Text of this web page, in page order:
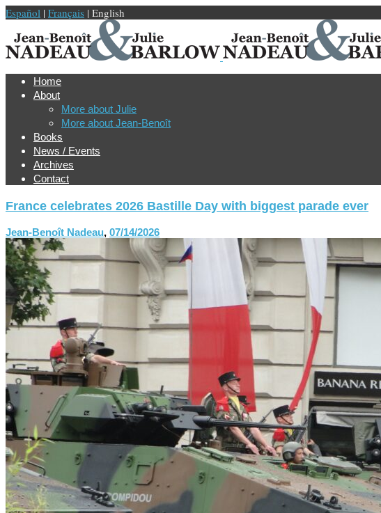
Español | Français | English
Home
About
More about Julie
More about Jean-Benoît
Books
News / Events
Archives
Contact
France celebrates 2026 Bastille Day with biggest parade ever
Jean-Benoît Nadeau, 07/14/2026